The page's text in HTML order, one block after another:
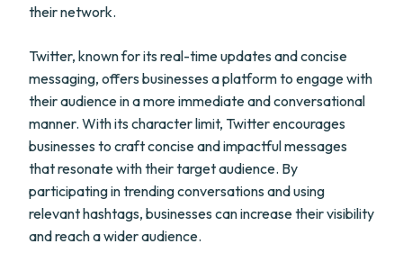
their network.
Twitter, known for its real-time updates and concise
messaging, offers businesses a platform to engage with
their audience in a more immediate and conversational
manner. With its character limit, Twitter encourages
businesses to craft concise and impactful messages
that resonate with their target audience. By
participating in trending conversations and using
relevant hashtags, businesses can increase their visibility
and reach a wider audience.